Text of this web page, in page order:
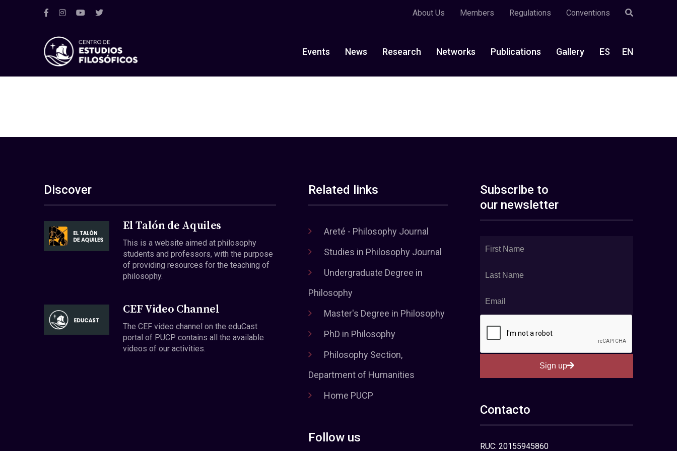
About Us Members Regulations Conventions
Events News Research Networks Publications Gallery ES EN
Discover
El Talón de Aquiles
This is a website aimed at philosophy
students and professors, with the purpose
of providing resources for the teaching of
philosophy.
CEF Video Channel
The CEF video channel on the eduCast
portal of PUCP contains all the available
videos of our activities.
Related links
Areté - Philosophy Journal
Studies in Philosophy Journal
Undergraduate Degree in
Philosophy
Master's Degree in Philosophy
PhD in Philosophy
Philosophy Section,
Department of Humanities
Home PUCP
Follow us
Subscribe to
our newsletter
Sign up
Contacto
RUC: 20155945860